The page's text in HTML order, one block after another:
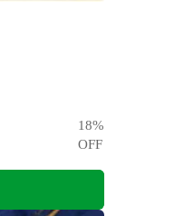
18%
OFF